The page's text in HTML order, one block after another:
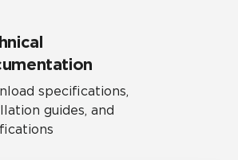
specifications,
guides, and